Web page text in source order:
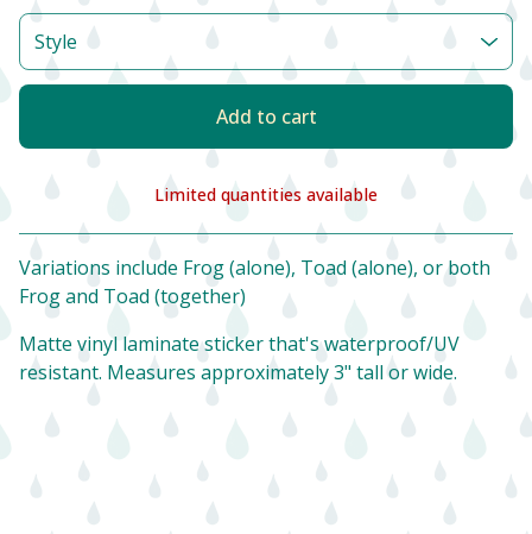
Add to cart
View cart
Limited quantities available
Variations include Frog (alone), Toad (alone), or both
Frog and Toad (together)
Matte vinyl laminate sticker that's waterproof/UV
resistant. Measures approximately 3" tall or wide.